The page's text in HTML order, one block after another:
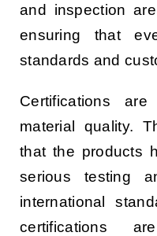
and inspection
ensuring that
standards and
Certifications
material quality.
that the products
serious testing
international
certifications